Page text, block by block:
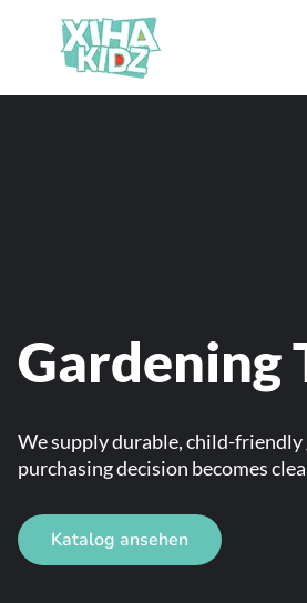
Gardening
We supply durable, child-friendly
purchasing decision becomes
Katalog ansehen